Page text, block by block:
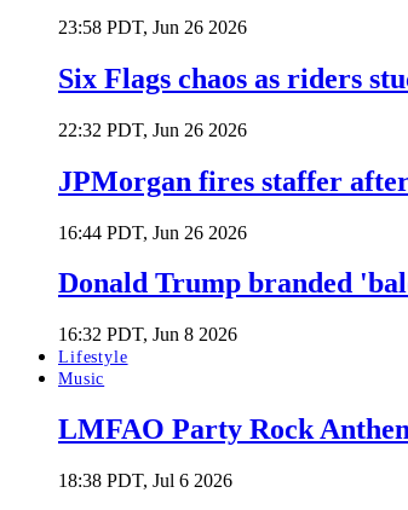
23:58 PDT, Jun 26 2026
Six Flags chaos as riders
22:32 PDT, Jun 26 2026
JPMorgan fires staffer
16:44 PDT, Jun 26 2026
Donald Trump branded
16:32 PDT, Jun 8 2026
Lifestyle
Music
LMFAO Party Rock
18:38 PDT, Jul 6 2026